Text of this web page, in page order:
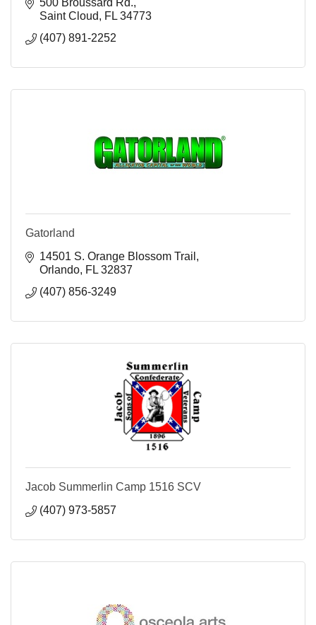
500 Broussard Rd.
Saint Cloud
FL 34773
(407) 891-2252
Gatorland
14501 S. Orange Blossom Trail
Orlando FL 32837
(407) 856-3249
Jacob Summerlin Camp 1516 SCV
(407) 973-5857